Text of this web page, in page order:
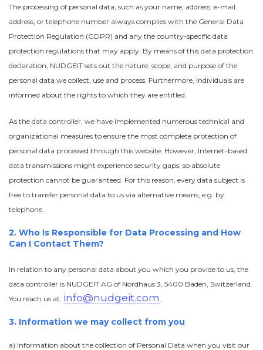
The processing of personal data, such as your name, address, e-mail
address, or telephone number always complies with the General Data
Protection Regulation (GDPR) and any the country-specific data
protection regulations that may apply. By means of this data protection
declaration, NUDGEIT sets out the nature, scope, and purpose of the
personal data we collect, use and process. Furthermore, individuals are
informed about the rights to which they are entitled.
As the data controller, we have implemented numerous technical and
organizational measures to ensure the most complete protection of
personal data processed through this website. However, Internet-based
data transmissions might experience security gaps, so absolute
protection cannot be guaranteed. For this reason, every data subject is
free to transfer personal data to us via alternative means, e.g. by
telephone.
2. Who Is Responsible for Data Processing and How
Can I Contact Them?
In relation to any personal data about you which you provide to us, the
data controller is NUDGEIT AG of Nordhaus 3, 5400 Baden, Switzerland.
You reach us at: info@nudgeit.com
3. Information we may collect from you
a) Information about the collection of Personal Data when you visit our